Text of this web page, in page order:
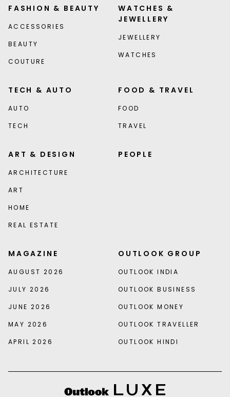
FASHION & BEAUTY
ACCESSORIES
BEAUTY
COUTURE
WATCHES &
JEWELLERY
JEWELLERY
WATCHES
TECH & AUTO
AUTO
TECH
FOOD & TRAVEL
FOOD
TRAVEL
ART & DESIGN
ARCHITECTURE
ART
HOME
REAL ESTATE
PEOPLE
MAGAZINE
AUGUST 2026
JULY 2026
JUNE 2026
MAY 2026
APRIL 2026
OUTLOOK GROUP
OUTLOOK INDIA
OUTLOOK BUSINESS
OUTLOOK MONEY
OUTLOOK TRAVELLER
OUTLOOK HINDI